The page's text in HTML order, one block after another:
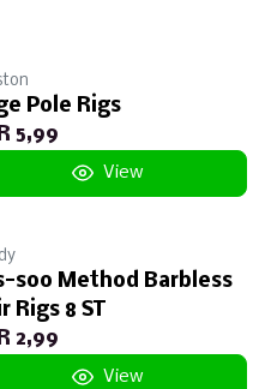
Pole Rigs
5,99
View
soo Method Barbless
Rigs 8 ST
2,99
View